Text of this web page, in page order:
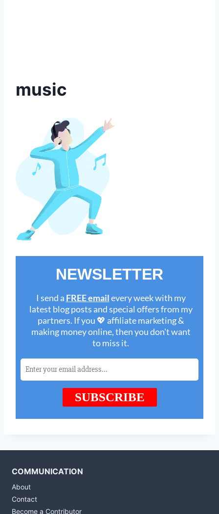
music
COMMUNICATION
About
Contact
Become a Contributor